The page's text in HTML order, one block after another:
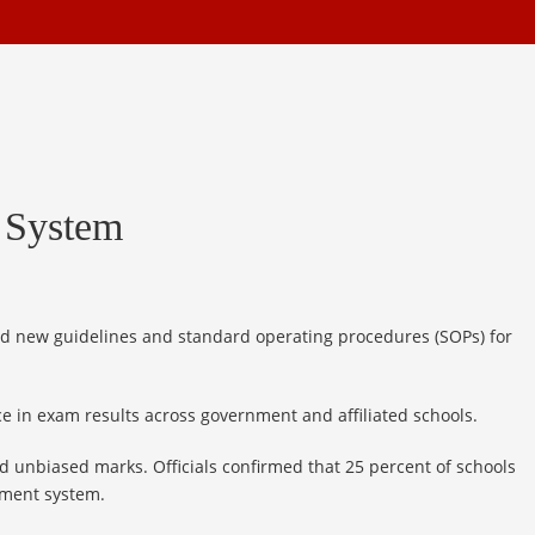
guidelines and standard operating procedures (SOPs) for
exam results across government and affiliated schools.
marks. Officials confirmed that 25 percent of schools
system.